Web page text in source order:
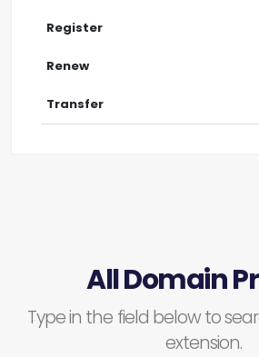
All Domain
Type in the field below to
extension.